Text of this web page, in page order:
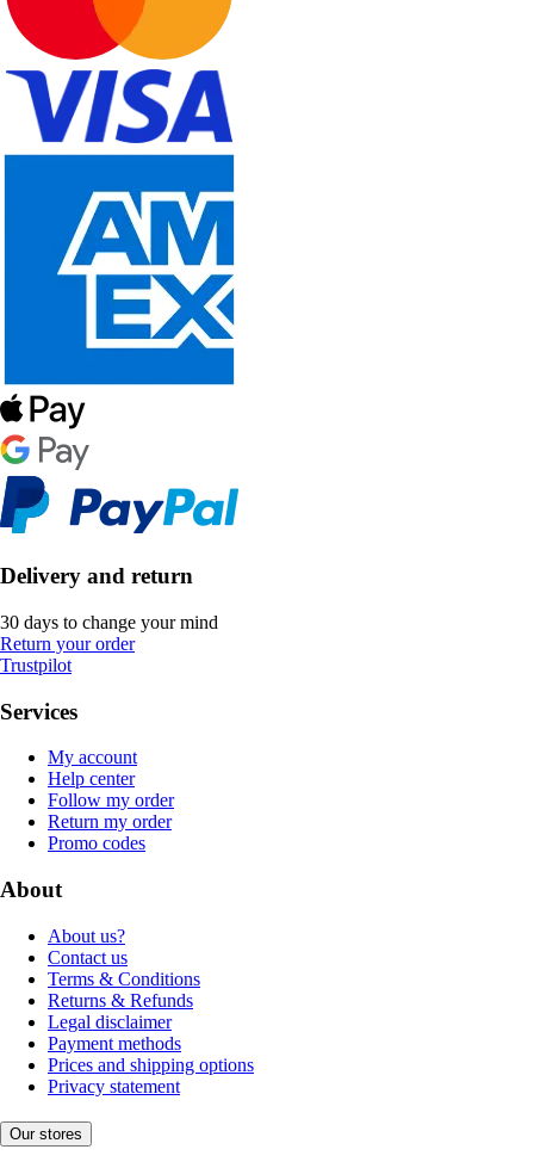
Delivery and return
30 days to change your mind
Return your order
Trustpilot
Services
My account
Help center
Follow my order
Return my order
Promo codes
About
About us?
Contact us
Terms & Conditions
Returns & Refunds
Legal disclaimer
Payment methods
Prices and shipping options
Privacy statement
Our stores